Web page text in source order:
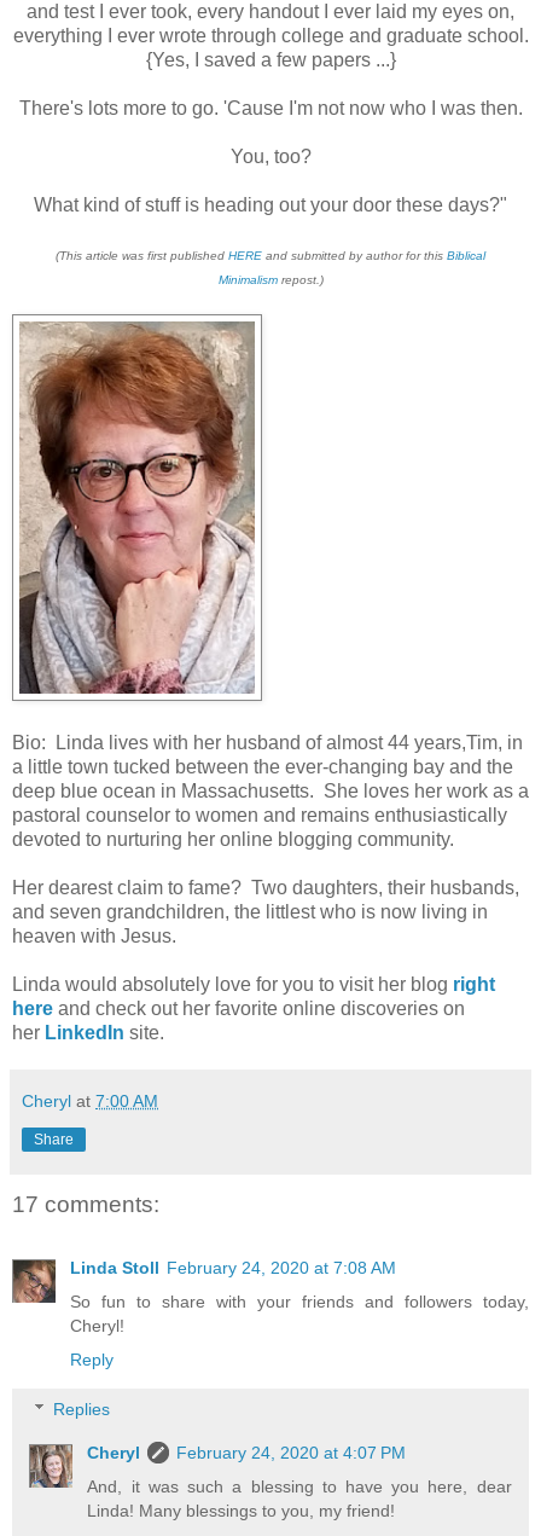
and test I ever took, every handout I ever laid my eyes on,
everything I ever wrote through college and graduate school.
{Yes, I saved a few papers ...}
There's lots more to go. 'Cause I'm not now who I was then.
You, too?
What kind of stuff is heading out your door these days?"
(This article was first published HERE and submitted by author for this Biblical
Minimalismrepost.)
Bio: Linda lives with her husband of almost 44 years,Tim, in
a little town tucked between the ever-changing bay and the
deep blue ocean in Massachusetts. She loves her work as a
pastoral counselor to women and remains enthusiastically
devoted to nurturing her online blogging community.
Her dearest claim to fame? Two daughters, their husbands,
and seven grandchildren, the littlest who is now living in
heaven with Jesus.
Linda would absolutely love for you to visit her blog right
here and check out her favorite online discoveries on
her LinkedIn site.
Cheryl at 7:00 AM
Share
17 comments:
Linda Stoll February 24, 2020 at 7:08 AM
So fun to share with your friends and followers today,
Cheryl!
Reply
Replies
Cheryl
February 24, 2020 at 4:07 PM
And, it was such a blessing to have you here, dear
Linda! Many blessings to you, my friend!